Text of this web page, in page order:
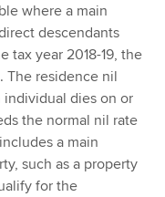
where a main
descendants
tax year 2018-19, the
The residence nil
individual dies on or
the normal nil rate
a main
such as a property
for the